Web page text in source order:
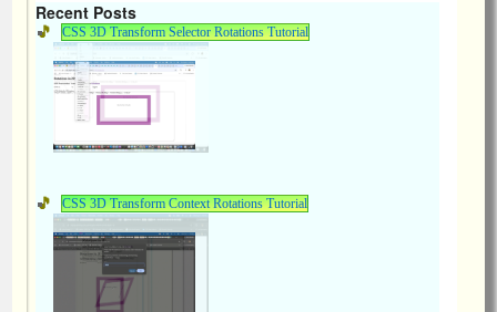
Recent Posts
CSS 3D Transform Selector Rotations Tutorial
CSS 3D Transform Context Rotations Tutorial